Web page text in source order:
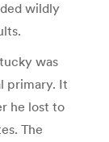
wildly
was
primary. It
he lost to
The